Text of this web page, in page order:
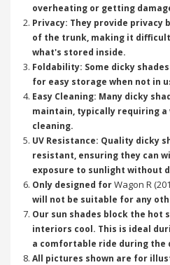
overheating or getting
Privacy: They provide privacy
of the trunk, making it
what's stored inside.
Foldability: Some dicky
for easy storage when not in
Easy Cleaning: Many dicky
maintain, typically requiring a
cleaning.
UV Resistance: Quality dicky
resistant, ensuring they can
exposure to sunlight without
Only designed forWagon R
will not be suitable for any
Our sun shades block the hot
interiors cool. This is ideal
a comfortable ride during the
All pictures shown are for